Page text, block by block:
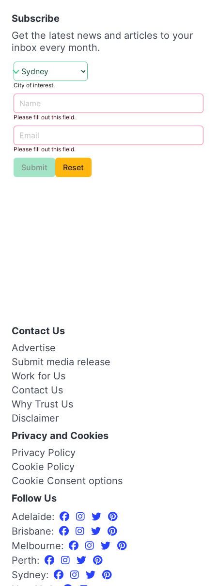
Subscribe
Get the latest news and articles to your
inbox every month.
City of interest.
Please fill out this field.
Please fill out this field.
Submit Reset
Contact Us
Advertise
Submit media release
Work for Us
Contact Us
Why Trust Us
Disclaimer
Privacy and Cookies
Privacy Policy
Cookie Policy
Cookie Consent options
Follow Us
Adelaide:
Brisbane:
Melbourne:
Perth:
Sydney: